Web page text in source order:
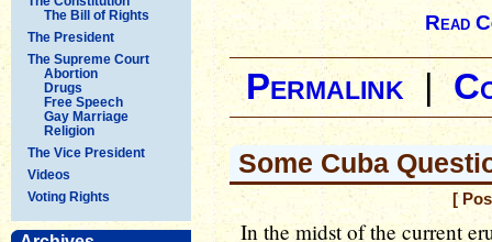
The Bill of Rights
The President
The Supreme Court
Abortion
Drugs
Free Speech
Gay Marriage
Religion
The Vice President
Videos
Voting Rights
Read
Permalink|
Some Cuba
[
In the midst of the current